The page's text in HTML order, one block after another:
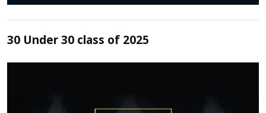
30 Under 30 class of 2025